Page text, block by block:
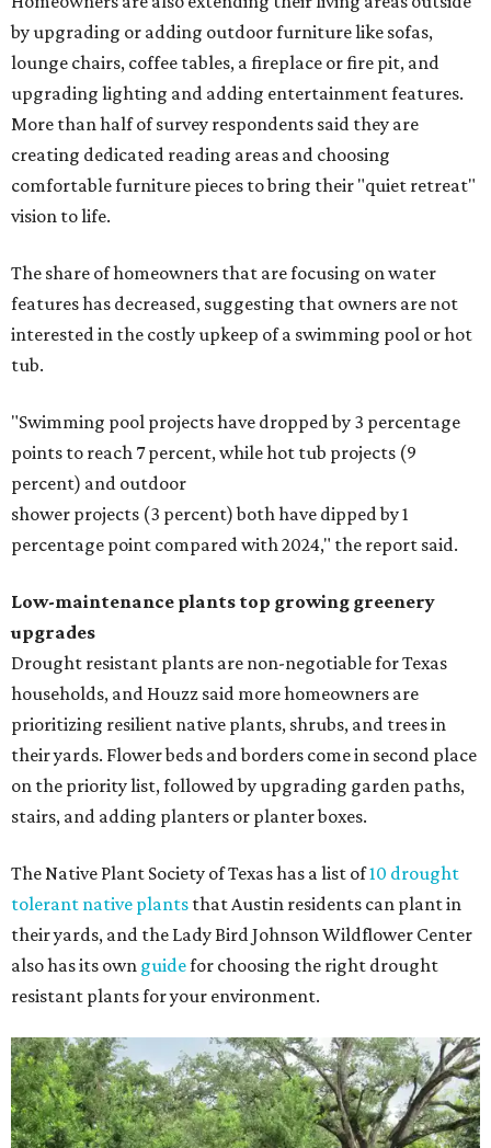
by upgrading or adding outdoor furniture like sofas,
lounge chairs, coffee tables, a fireplace or fire pit, and
upgrading lighting and adding entertainment features.
More than half of survey respondents said they are
creating dedicated reading areas and choosing
comfortable furniture pieces to bring their "quiet retreat"
vision to life.
The share of homeowners that are focusing on water
features has decreased, suggesting that owners are not
interested in the costly upkeep of a swimming pool or hot
tub.
"Swimming pool projects have dropped by 3 percentage
points to reach 7 percent, while hot tub projects (9
percent) and outdoor
shower projects (3 percent) both have dipped by 1
percentage point compared with 2024," the report said.
Low-maintenance plants top growing greenery
upgrades
Drought resistant plants are non-negotiable for Texas
households, and Houzz said more homeowners are
prioritizing resilient native plants, shrubs, and trees in
their yards. Flower beds and borders come in second place
on the priority list, followed by upgrading garden paths,
stairs, and adding planters or planter boxes.
The Native Plant Society of Texas has a list of10 drought
tolerant native plants that Austin residents can plant in
their yards, and the Lady Bird Johnson Wildflower Center
also has its own guidefor choosing the right drought
resistant plants for your environment.